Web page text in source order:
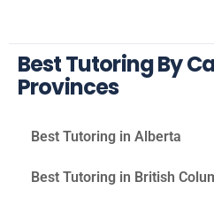
Best Tutoring By
Provinces
Best Tutoring in Alberta
Best Tutoring in British